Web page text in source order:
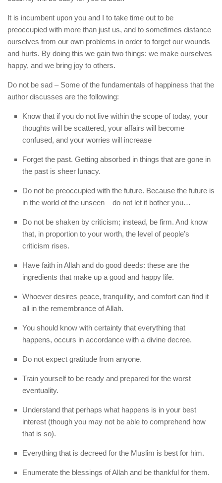
It is incumbent upon you and I to take time out to be
preoccupied with more than just us, and to sometimes distance
ourselves from our own problems in order to forget our wounds
and hurts. By doing this we gain two things: we make ourselves
happy, and we bring joy to others.
Do not be sad – Some of the fundamentals of happiness that the
author discusses are the following:
Know that if you do not live within the scope of today, your
thoughts will be scattered, your affairs will become
confused, and your worries will increase
Forget the past. Getting absorbed in things that are gone in
the past is sheer lunacy.
Do not be preoccupied with the future. Because the future is
in the world of the unseen – do not let it bother you…
Do not be shaken by criticism; instead, be firm. And know
that, in proportion to your worth, the level of people’s
criticism rises.
Have faith in Allah and do good deeds: these are the
ingredients that make up a good and happy life.
Whoever desires peace, tranquility, and comfort can find it
all in the remembrance of Allah.
You should know with certainty that everything that
happens, occurs in accordance with a divine decree.
Do not expect gratitude from anyone.
Train yourself to be ready and prepared for the worst
eventuality.
Understand that perhaps what happens is in your best
interest (though you may not be able to comprehend how
that is so).
Everything that is decreed for the Muslim is best for him.
Enumerate the blessings of Allah and be thankful for them.